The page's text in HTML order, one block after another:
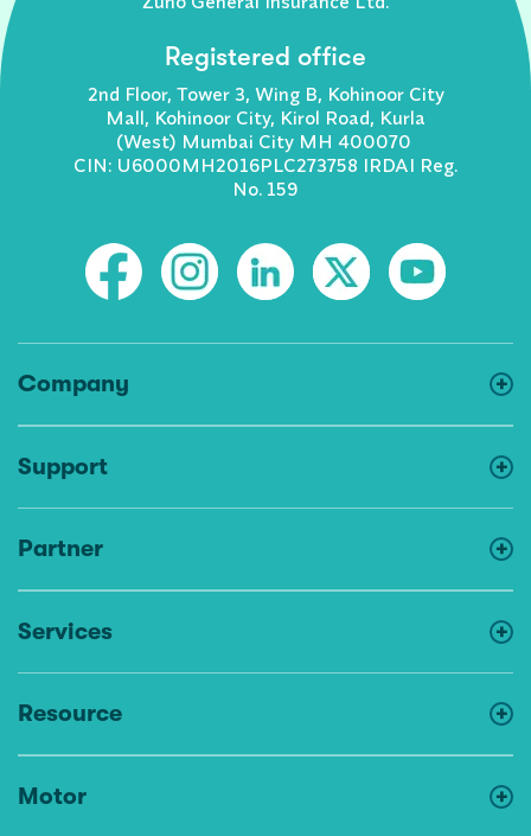
Registered office
2nd Floor, Tower 3, Wing B, Kohinoor City
Mall, Kohinoor City, Kirol Road, Kurla
(West) Mumbai City MH 400070
CIN: U6000MH2016PLC273758 IRDAI Reg.
No. 159
Company
Support
Partner
Services
Resource
Motor